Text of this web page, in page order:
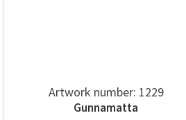
Artwork number: 1229
Gunnamatta